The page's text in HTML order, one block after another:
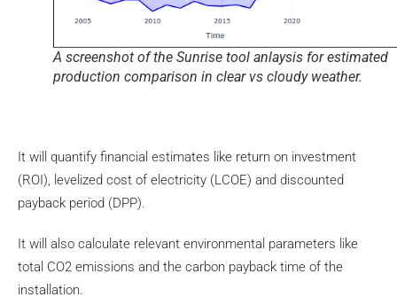
A screenshot of the Sunrise tool anlaysis for estimated
production comparison in clear vs cloudy weather.
It will quantify financial estimates like return on investment
(ROI), levelized cost of electricity (LCOE) and discounted
payback period (DPP).
It will also calculate relevant environmental parameters like
total CO2 emissions and the carbon payback time of the
installation.